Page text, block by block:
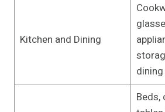
Kitchen and Dining
Beds,